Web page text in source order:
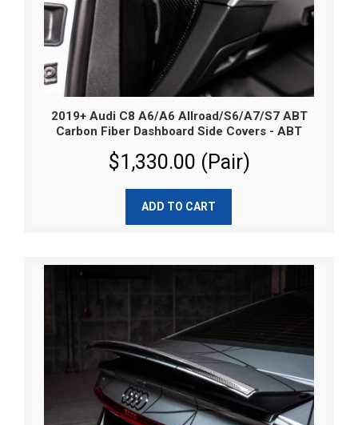
2019+ Audi C8 A6/A6 Allroad/S6/A7/S7 ABT
Carbon Fiber Dashboard Side Covers - ABT
$1,330.00 (Pair)
ADD TO CART